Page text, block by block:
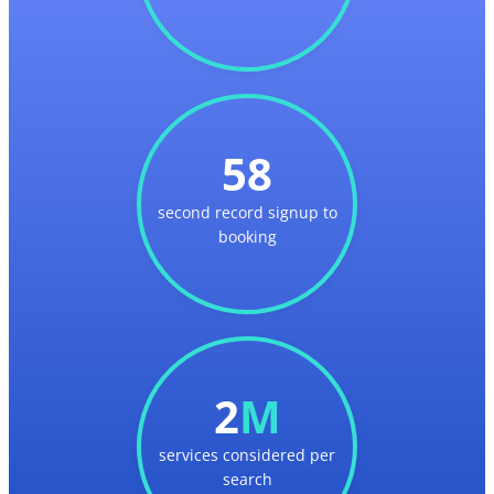
58
second record signup to
booking
2M
services considered per
search